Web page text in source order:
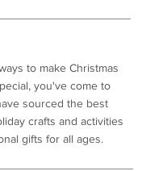
to make Christmas
you've come to
sourced the best
crafts and activities
gifts for all ages.